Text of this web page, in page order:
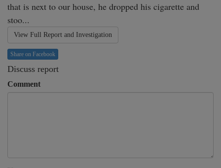
that is next to our house, he dropped his cigarette and
stoo...
View Full Report and Investigation
Share on Facebook
Discuss report
Comment